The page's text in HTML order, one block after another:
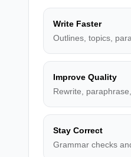
Write Faster
Outlines, topics,
Improve Quality
Rewrite,
Stay Correct
Grammar checks